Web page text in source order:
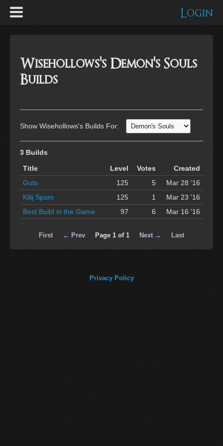
Login
Wisehollows's Demon's Souls
Builds
Show Wisehollows's Builds For:
3 Builds
Title
Level Votes
Created
Guts
125 5
Mar 28 '16
Kilij Spam
125 1
Mar 23 '16
Best Build in the Game
97 6 Mar 16 '16
First ← Prev Page 1 of 1 Next → Last
Privacy Policy